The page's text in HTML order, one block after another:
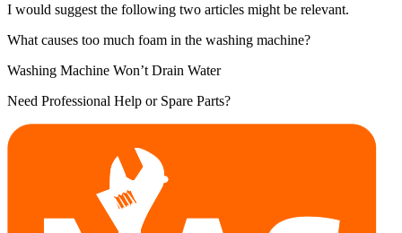
I would suggest the following two articles might be relevant.
What causes too much foam in the washing machine?
Washing Machine Won’t Drain Water
Need Professional Help or Spare Parts?